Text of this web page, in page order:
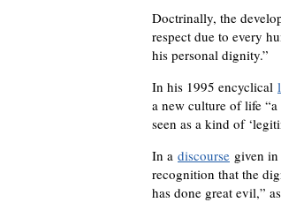
Doctrinally, the
respect due to every
his personal dignity.”
In his 1995 encyclical
a new culture of life
seen as a kind of
In a discourse given
recognition that the
has done great evil,”